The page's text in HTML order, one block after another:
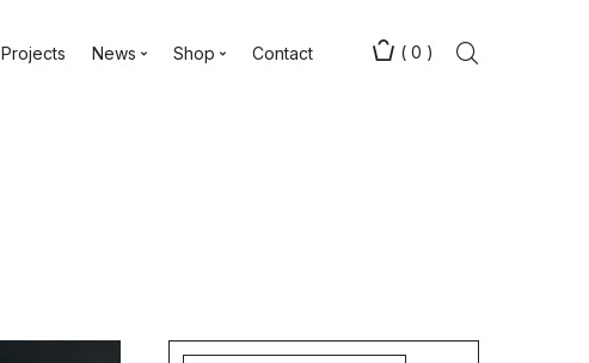
Projects News Shop Contact ( 0 )